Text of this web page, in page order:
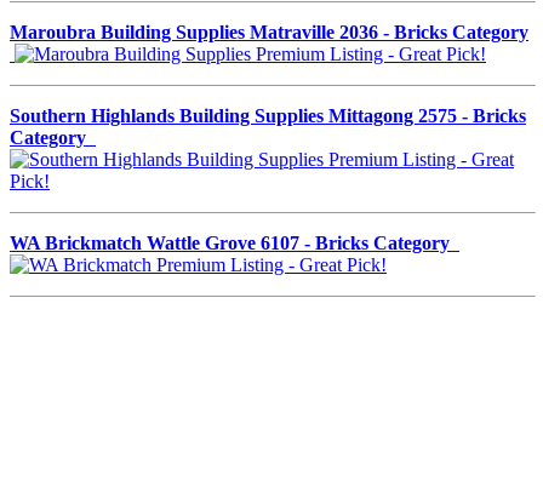
Maroubra Building Supplies Matraville 2036 - Bricks Category
Southern Highlands Building Supplies Mittagong 2575 - Bricks
Category
WA Brickmatch Wattle Grove 6107 - Bricks Category